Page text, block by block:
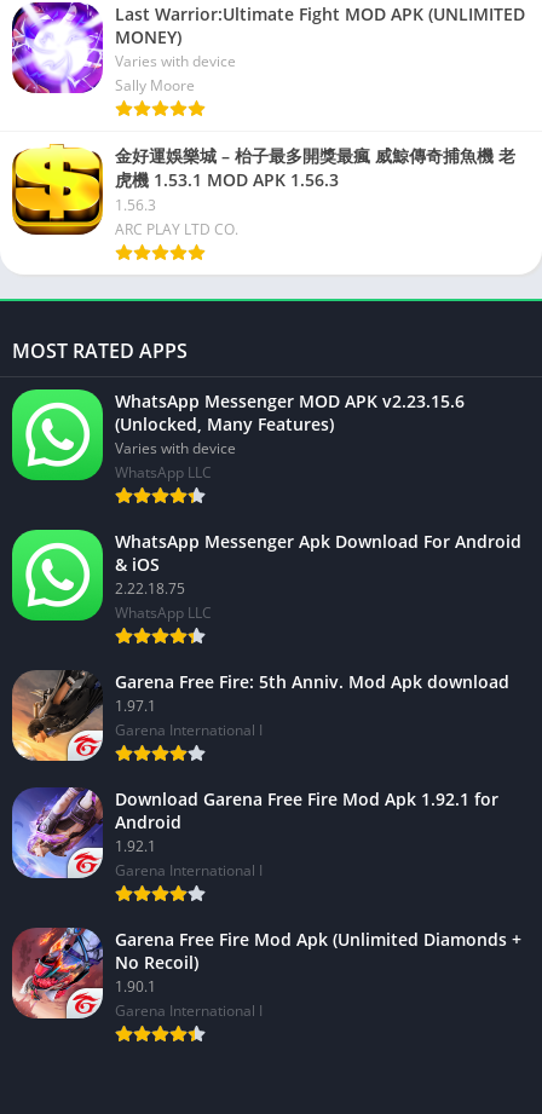
Last Warrior:Ultimate Fight MOD APK (UNLIMITED
MONEY)
Varies with device
Sally Moore
金好運娛樂城 – 枱子最多開獎最瘋 威鯨傳奇捕魚機 老
虎機 1.53.1 MOD APK 1.56.3
1.56.3
ARC PLAY LTD CO.
MOST RATED APPS
WhatsApp Messenger MOD APK v2.23.15.6
(Unlocked, Many Features)
Varies with device
WhatsApp LLC
WhatsApp Messenger Apk Download For Android
& iOS
2.22.18.75
WhatsApp LLC
Garena Free Fire: 5th Anniv. Mod Apk download
1.97.1
Garena International I
Download Garena Free Fire Mod Apk 1.92.1 for
Android
1.92.1
Garena International I
Garena Free Fire Mod Apk (Unlimited Diamonds +
No Recoil)
1.90.1
Garena International I